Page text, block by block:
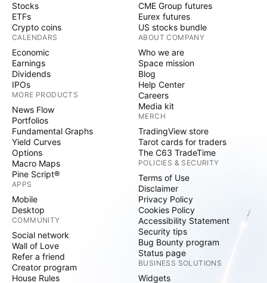
Stocks
ETFs
Crypto coins
CALENDARS
Economic
Earnings
Dividends
IPOs
MORE PRODUCTS
News Flow
Portfolios
Fundamental Graphs
Yield Curves
Options
Macro Maps
Pine Script®
APPS
Mobile
Desktop
COMMUNITY
Social network
Wall of Love
Refer a friend
Creator program
House Rules
CME Group futures
Eurex futures
US stocks bundle
ABOUT COMPANY
Who we are
Space mission
Blog
Help Center
Careers
Media kit
MERCH
TradingView store
Tarot cards for traders
The C63 TradeTime
POLICIES & SECURITY
Terms of Use
Disclaimer
Privacy Policy
Cookies Policy
Accessibility Statement
Security tips
Bug Bounty program
Status page
BUSINESS SOLUTIONS
Widgets